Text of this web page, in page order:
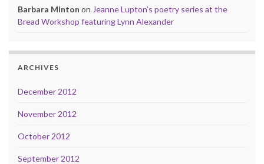
Barbara Minton on Jeanne Lupton’s poetry series at the
Bread Workshop featuring Lynn Alexander
ARCHIVES
December 2012
November 2012
October 2012
September 2012